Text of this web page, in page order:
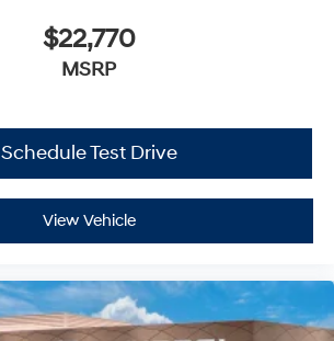
$22,770
MSRP
Schedule Test Drive
View Vehicle